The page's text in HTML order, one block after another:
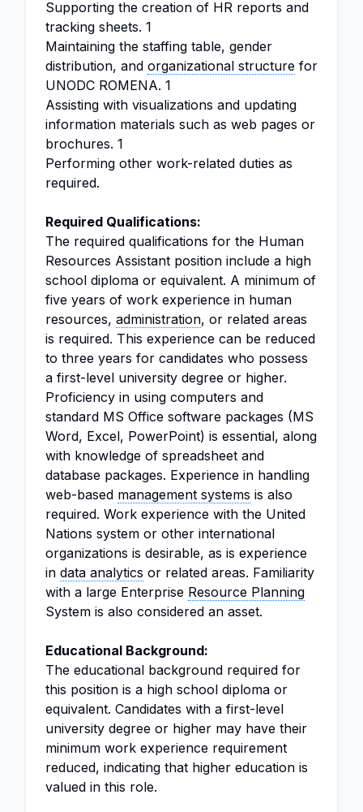
Supporting the creation of HR reports and
tracking sheets. 1
Maintaining the staffing table, gender
distribution, and organizational structure for
UNODC ROMENA. 1
Assisting with visualizations and updating
information materials such as web pages or
brochures. 1
Performing other work-related duties as
required.
Required Qualifications:
The required qualifications for the Human
Resources Assistant position include a high
school diploma or equivalent. A minimum of
five years of work experience in human
resources, administration, or related areas
is required. This experience can be reduced
to three years for candidates who possess
a first-level university degree or higher.
Proficiency in using computers and
standard MS Office software packages (MS
Word, Excel, PowerPoint) is essential, along
with knowledge of spreadsheet and
database packages. Experience in handling
web-based management systems is also
required. Work experience with the United
Nations system or other international
organizations is desirable, as is experience
in data analytics or related areas. Familiarity
with a large Enterprise Resource Planning
System is also considered an asset.
Educational Background:
The educational background required for
this position is a high school diploma or
equivalent. Candidates with a first-level
university degree or higher may have their
minimum work experience requirement
reduced, indicating that higher education is
valued in this role.